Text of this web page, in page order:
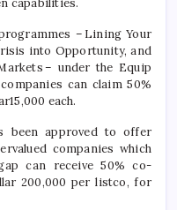
– Lining Your
into Opportunity, and
– under the Equip
companies can claim 50%
each.
been approved to offer
companies which
can receive 50% co-
200,000 perlistco, for